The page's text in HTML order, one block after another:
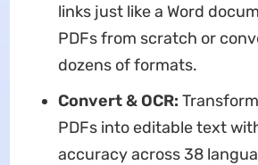
links just like a Word
PDFs from scratch or
dozens of formats.
Convert & OCR:
PDFs into editable text
accuracy across 38